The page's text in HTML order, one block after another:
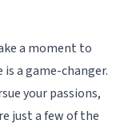
a moment to
a game-changer.
your passions,
just a few of the